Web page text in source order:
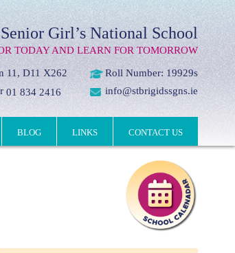
Girl’s National School
TODAY AND LEARN FOR TOMORROW
11, D11 X262
Roll Number: 19929s
01 834 2416 info@stbrigidssgns.ie
BLOG LINKS CONTACT US